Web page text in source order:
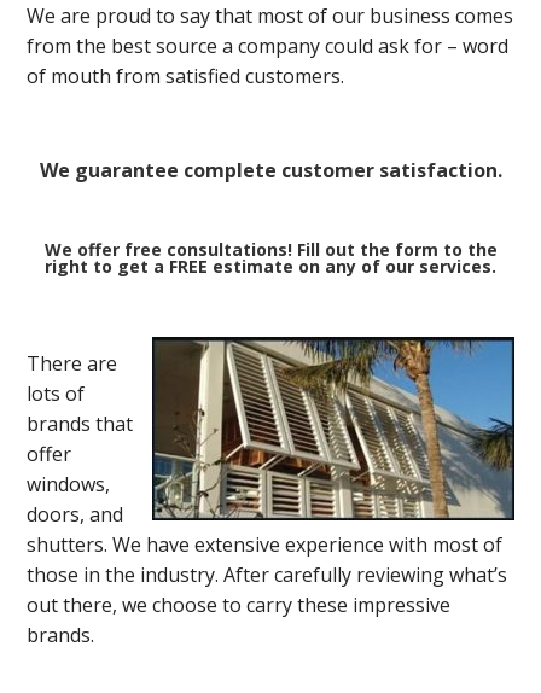
We are proud to say that most of our business comes
from the best source a company could ask for – word
of mouth from satisfied customers.
We guarantee complete customer satisfaction.
We offer free consultations! Fill out the form to the
right to get a FREE estimate on any of our services.
There are
lots of
brands that
offer
windows,
doors, and
shutters. We have extensive experience with most of
those in the industry. After carefully reviewing what’s
out there, we choose to carry these impressive
brands.